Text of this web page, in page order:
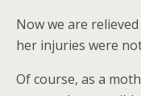
Now we are
her injuries were
Of course, as a